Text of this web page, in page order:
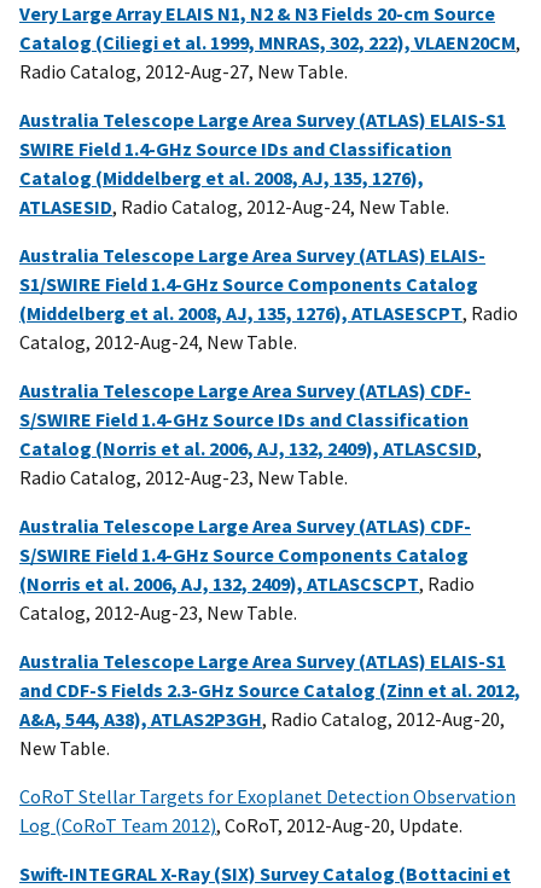
Very Large Array ELAIS N1, N2 & N3 Fields 20-cm Source
Catalog (Ciliegi et al. 1999, MNRAS, 302, 222), VLAEN20CM,
Radio Catalog, 2012-Aug-27, New Table.
Australia Telescope Large Area Survey (ATLAS) ELAIS-S1
SWIRE Field 1.4-GHz Source IDs and Classification
Catalog (Middelberg et al. 2008, AJ, 135, 1276),
ATLASESID, Radio Catalog, 2012-Aug-24, New Table.
Australia Telescope Large Area Survey (ATLAS) ELAIS-
S1/SWIRE Field 1.4-GHz Source Components Catalog
(Middelberg et al. 2008, AJ, 135, 1276), ATLASESCPT, Radio
Catalog, 2012-Aug-24, New Table.
Australia Telescope Large Area Survey (ATLAS) CDF-
S/SWIRE Field 1.4-GHz Source IDs and Classification
Catalog (Norris et al. 2006, AJ, 132, 2409), ATLASCSID,
Radio Catalog, 2012-Aug-23, New Table.
Australia Telescope Large Area Survey (ATLAS) CDF-
S/SWIRE Field 1.4-GHz Source Components Catalog
(Norris et al. 2006, AJ, 132, 2409), ATLASCSCPT, Radio
Catalog, 2012-Aug-23, New Table.
Australia Telescope Large Area Survey (ATLAS) ELAIS-S1
and CDF-S Fields 2.3-GHz Source Catalog (Zinn et al. 2012,
A&A, 544, A38), ATLAS2P3GH, Radio Catalog, 2012-Aug-20,
New Table.
CoRoT Stellar Targets for Exoplanet Detection Observation
Log (CoRoT Team 2012), CoRoT, 2012-Aug-20, Update.
Swift-INTEGRAL X-Ray (SIX) Survey Catalog (Bottacini et